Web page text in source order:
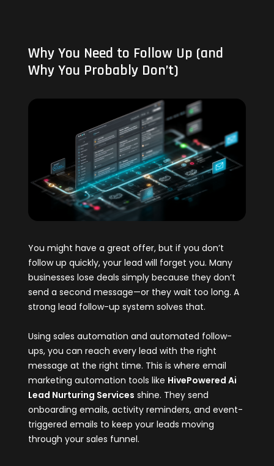
Why You Need to Follow Up (and
Why You Probably Don’t)
You might have a great offer, but if you don’t
follow up quickly, your lead will forget you. Many
businesses lose deals simply because they don’t
send a second message—or they wait too long. A
strong lead follow-up system solves that.
Using sales automation and automated follow-
ups, you can reach every lead with the right
message at the right time. This is where email
marketing automation tools like HivePowered Ai
Lead Nurturing Services shine. They send
onboarding emails, activity reminders, and event-
triggered emails to keep your leads moving
through your sales funnel.